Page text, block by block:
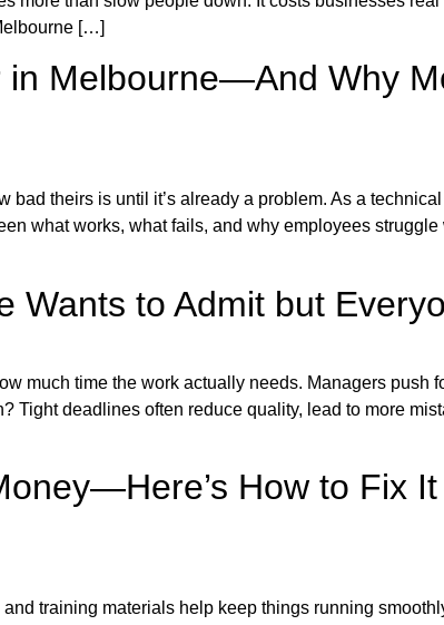
[…]
in Melbourne—And Why
theirs is until it’s already a problem. As a
what works, what fails, and why employees
Wants to Admit but
much time the work actually needs. Managers push
Tight deadlines often reduce quality, lead to more
How to Fix
training materials help keep things running